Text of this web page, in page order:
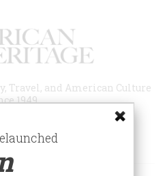
Travel, and American Culture
1949
ESSAYS!